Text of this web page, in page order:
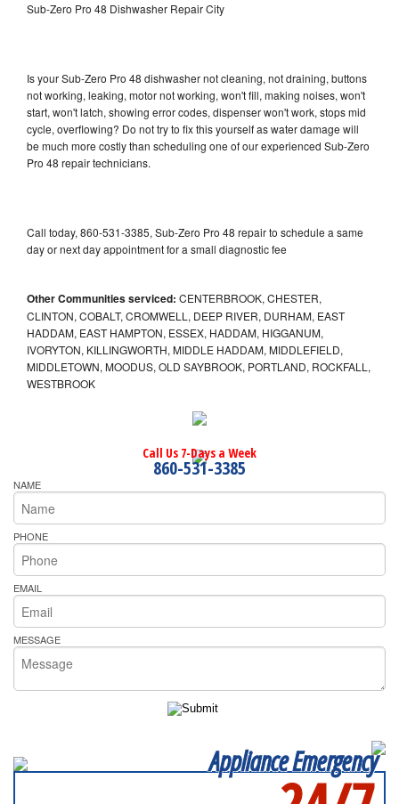
Sub-Zero Pro 48 Dishwasher Repair City
Is your Sub-Zero Pro 48 dishwasher not cleaning, not draining, buttons
not working, leaking, motor not working, won't fill, making noises, won't
start, won't latch, showing error codes, dispenser won't work, stops mid
cycle, overflowing? Do not try to fix this yourself as water damage will
be much more costly than scheduling one of our experienced Sub-Zero
Pro 48 repair technicians.
Call today, 860-531-3385, Sub-Zero Pro 48 repair to schedule a same
day or next day appointment for a small diagnostic fee
Other Communities serviced: CENTERBROOK, CHESTER,
CLINTON, COBALT, CROMWELL, DEEP RIVER, DURHAM, EAST
HADDAM, EAST HAMPTON, ESSEX, HADDAM, HIGGANUM,
IVORYTON, KILLINGWORTH, MIDDLE HADDAM, MIDDLEFIELD,
MIDDLETOWN, MOODUS, OLD SAYBROOK, PORTLAND, ROCKFALL,
WESTBROOK
Call Us 7-Days a Week
860-531-3385
NAME
PHONE
EMAIL
MESSAGE
Appliance Emergency